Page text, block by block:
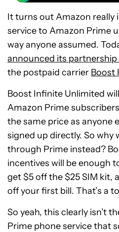
It turns out Amazon really
service to Amazon Prime
way anyone assumed.
announced its
the postpaid carrier Boost
Boost Infinite Unlimited
Amazon Prime
the same price as anyone
signed up directly. So why
through Prime instead?
incentives will be enough
get $5 off the $25 SIM kit,
off your first bill. That’s a
So yeah, this clearly isn’t
Prime phone service that